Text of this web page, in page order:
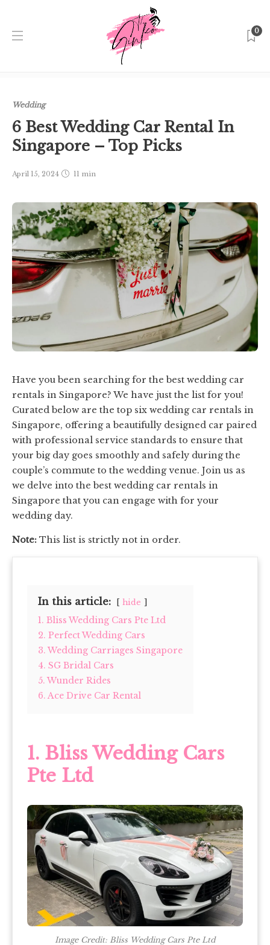
0
Wedding
Wedding
6 Best Wedding Car Rental In
Singapore – Top Picks
April 15, 2024 11 min
Have you been searching for the best wedding car
rentals in Singapore? We have just the list for you!
Curated below are the top six wedding car rentals in
Singapore, offering a beautifully designed car paired
with professional service standards to ensure that
your big day goes smoothly and safely during the
couple’s commute to the wedding venue. Join us as
we delve into the best wedding car rentals in
Singapore that you can engage with for your
wedding day.
Note: This list is strictly not in order.
In this article: hide
1. Bliss Wedding Cars Pte Ltd
2. Perfect Wedding Cars
3. Wedding Carriages Singapore
4. SG Bridal Cars
5. Wunder Rides
6. Ace Drive Car Rental
1. Bliss Wedding Cars
Pte Ltd
Image Credit: Bliss Wedding Cars Pte Ltd